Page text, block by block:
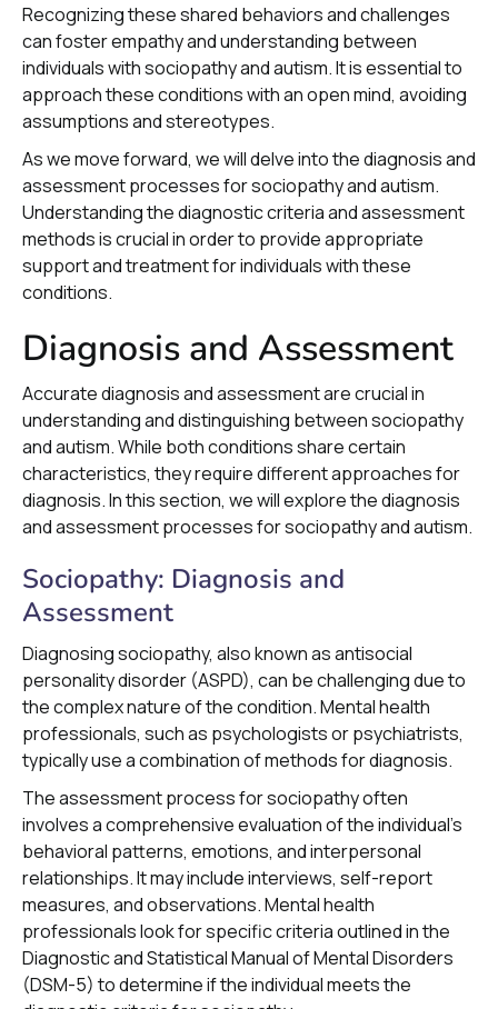
Recognizing these shared behaviors and challenges
can foster empathy and understanding between
individuals with sociopathy and autism. It is essential to
approach these conditions with an open mind, avoiding
assumptions and stereotypes.
As we move forward, we will delve into the diagnosis and
assessment processes for sociopathy and autism.
Understanding the diagnostic criteria and assessment
methods is crucial in order to provide appropriate
support and treatment for individuals with these
conditions.
Diagnosis and Assessment
Accurate diagnosis and assessment are crucial in
understanding and distinguishing between sociopathy
and autism. While both conditions share certain
characteristics, they require different approaches for
diagnosis. In this section, we will explore the diagnosis
and assessment processes for sociopathy and autism.
Sociopathy: Diagnosis and
Assessment
Diagnosing sociopathy, also known as antisocial
personality disorder (ASPD), can be challenging due to
the complex nature of the condition. Mental health
professionals, such as psychologists or psychiatrists,
typically use a combination of methods for diagnosis.
The assessment process for sociopathy often
involves a comprehensive evaluation of the individual's
behavioral patterns, emotions, and interpersonal
relationships. It may include interviews, self-report
measures, and observations. Mental health
professionals look for specific criteria outlined in the
Diagnostic and Statistical Manual of Mental Disorders
(DSM-5) to determine if the individual meets the